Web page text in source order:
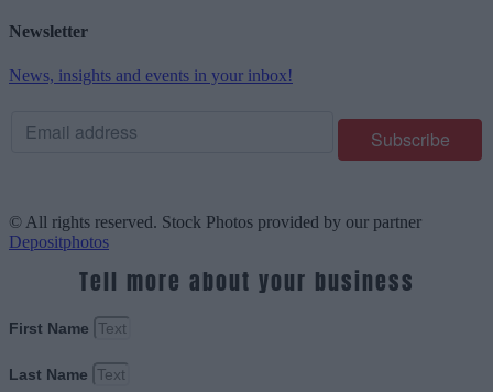
Newsletter
News, insights and events in your inbox!
© All rights reserved. Stock Photos provided by our partner
Depositphotos
Tell more about your business
First Name
Last Name